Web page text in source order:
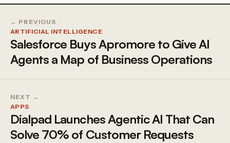
← PREVIOUS
ARTIFICIAL INTELLIGENCE
Salesforce Buys Apromore to Give AI
Agents a Map of Business Operations
NEXT →
APPS
Dialpad Launches Agentic AI That Can
Solve 70% of Customer Requests